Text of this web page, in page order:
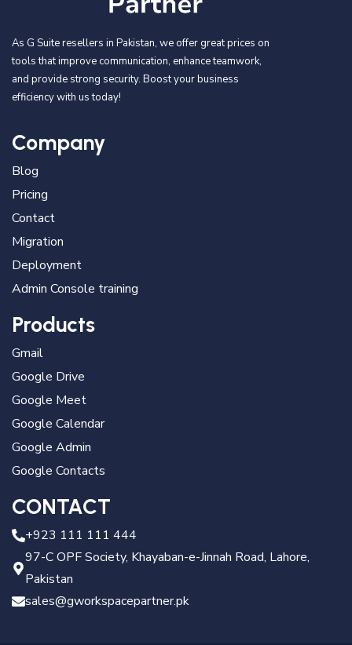
As G Suite resellers in Pakistan, we offer great prices on
tools that improve communication, enhance teamwork,
and provide strong security. Boost your business
efficiency with us today!
Company
Blog
Pricing
Contact
Migration
Deployment
Admin Console training
Products
Gmail
Google Drive
Google Meet
Google Calendar
Google Admin
Google Contacts
CONTACT
+923 111 111 444
97-C OPF Society, Khayaban-e-Jinnah Road, Lahore,
Pakistan
sales@gworkspacepartner.pk